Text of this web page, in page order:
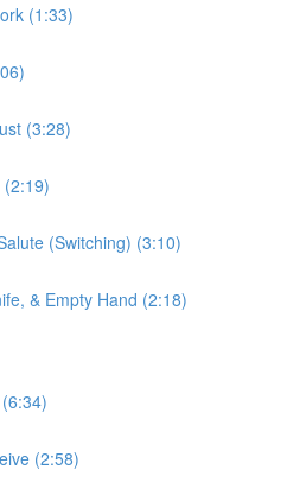
(1:33)
(3:28)
(2:19)
(Switching) (3:10)
& Empty Hand (2:18)
(2:58)